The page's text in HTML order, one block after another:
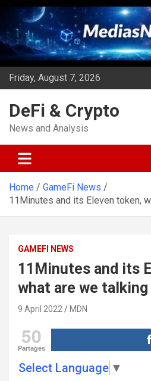
Skip
content
Friday, August 7, 2026
DeFi & Crypto
News and Analysis
Home
GameFi News
11Minutes and its Eleven token,
GAMEFI NEWS
11Minutes and its
what are we
9 April 2022 MDN
50
Partages
Select Language ▼